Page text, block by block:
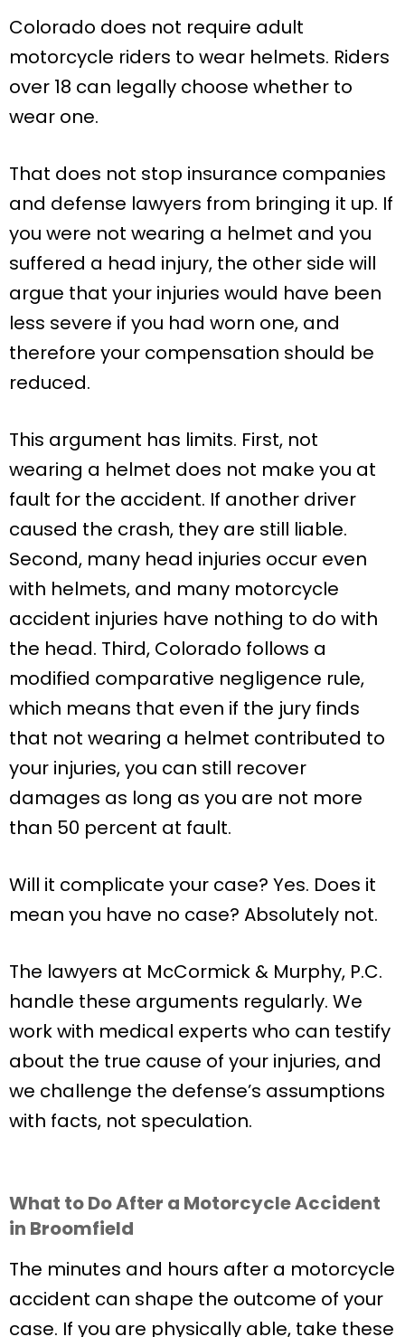
Colorado does not require adult
motorcycle riders to wear helmets. Riders
over 18 can legally choose whether to
wear one.
That does not stop insurance companies
and defense lawyers from bringing it up. If
you were not wearing a helmet and you
suffered a head injury, the other side will
argue that your injuries would have been
less severe if you had worn one, and
therefore your compensation should be
reduced.
This argument has limits. First, not
wearing a helmet does not make you at
fault for the accident. If another driver
caused the crash, they are still liable.
Second, many head injuries occur even
with helmets, and many motorcycle
accident injuries have nothing to do with
the head. Third, Colorado follows a
modified comparative negligence rule,
which means that even if the jury finds
that not wearing a helmet contributed to
your injuries, you can still recover
damages as long as you are not more
than 50 percent at fault.
Will it complicate your case? Yes. Does it
mean you have no case? Absolutely not.
The lawyers at McCormick & Murphy, P.C.
handle these arguments regularly. We
work with medical experts who can testify
about the true cause of your injuries, and
we challenge the defense’s assumptions
with facts, not speculation.
What to Do After a Motorcycle Accident
in Broomfield
The minutes and hours after a motorcycle
accident can shape the outcome of your
case. If you are physically able, take these